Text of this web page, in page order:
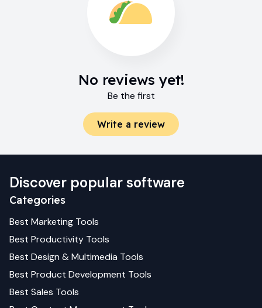
No reviews yet!
Be the first
Write a review
Discover popular software
Categories
Best Marketing Tools
Best Productivity Tools
Best Design & Multimedia Tools
Best Product Development Tools
Best Sales Tools